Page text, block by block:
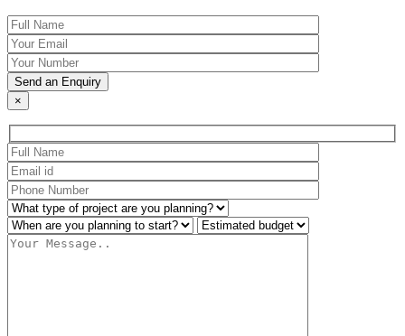
×